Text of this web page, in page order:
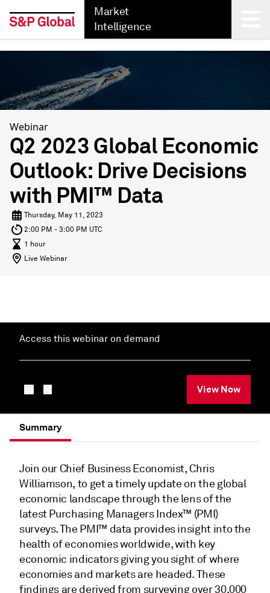
Market
Intelligence
Webinar
Q2 2023 Global Economic
Outlook: Drive Decisions
with PMI™ Data
Thursday, May 11, 2023
2:00 PM - 3:00 PM UTC
1 hour
Live Webinar
Access this webinar on demand
View Now
Summary
Join our Chief Business Economist, Chris
Williamson, to get a timely update on the global
economic landscape through the lens of the
latest Purchasing Managers Index™ (PMI)
surveys. The PMI™ data provides insight into the
health of economies worldwide, with key
economic indicators giving you sight of where
economies and markets are headed. These
findings are derived from surveying over 30,000